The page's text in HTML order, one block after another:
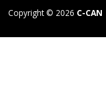
Copyright © 2026 C-CAN